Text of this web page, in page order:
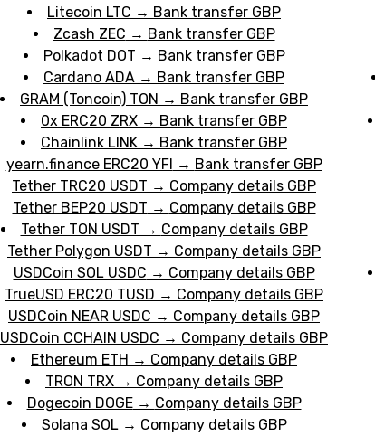
Litecoin LTC → Bank transfer GBP
Zcash ZEC → Bank transfer GBP
Polkadot DOT → Bank transfer GBP
Cardano ADA → Bank transfer GBP
GRAM (Toncoin) TON → Bank transfer GBP
0x ERC20 ZRX → Bank transfer GBP
Chainlink LINK → Bank transfer GBP
yearn.finance ERC20 YFI → Bank transfer GBP
Tether TRC20 USDT → Company details GBP
Tether BEP20 USDT → Company details GBP
Tether TON USDT → Company details GBP
Tether Polygon USDT → Company details GBP
USDCoin SOL USDC → Company details GBP
TrueUSD ERC20 TUSD → Company details GBP
USDCoin NEAR USDC → Company details GBP
USDCoin CCHAIN USDC → Company details GBP
Ethereum ETH → Company details GBP
TRON TRX → Company details GBP
Dogecoin DOGE→ Company details GBP
Solana SOL→ Company details GBP